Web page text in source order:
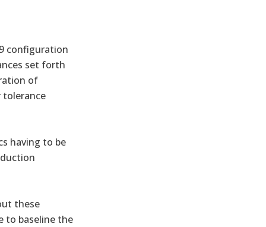
configuration
set forth
of
tolerance
having to be
these
to baseline the